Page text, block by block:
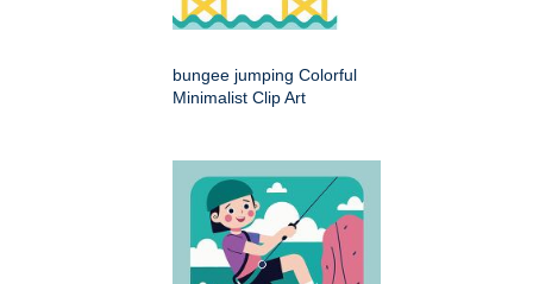
bungee jumping Colorful
Minimalist Clip Art